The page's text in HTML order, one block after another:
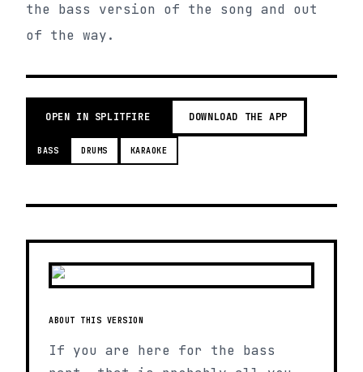
the bass version of the song and out
of the way.
OPEN IN SPLITFIRE DOWNLOAD THE APP
BASS DRUMS KARAOKE
ABOUT THIS VERSION
If you are here for the bass